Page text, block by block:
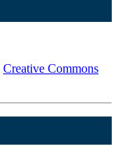
Creative Commons